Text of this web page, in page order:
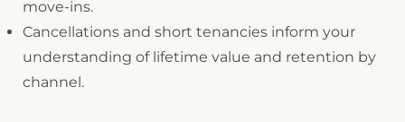
move-ins.
Cancellations and short tenancies inform your
understanding of lifetime value and retention by
channel.